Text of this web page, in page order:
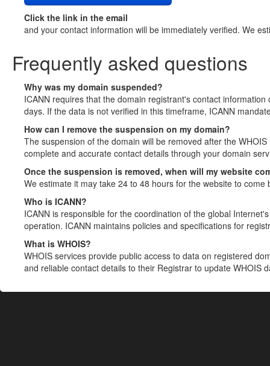
Click the link in the email
and your contact information will be immediately verified. We
Frequently asked questions
Why was my domain suspended?
ICANN requires that the domain registrant's contact
days. If the data is not verified in this timeframe, ICANN
How can I remove the suspension on my domain?
The suspension of the domain will be removed after the
complete and accurate contact details through your domain
Once the suspension is removed, when will my website
We estimate it may take 24 to 48 hours for the website to come
Who is ICANN?
ICANN is responsible for the coordination of the global
operation. ICANN maintains policies and specifications for
What is WHOIS?
WHOIS services provide public access to data on registered
and reliable contact details to their Registrar to update WHOIS